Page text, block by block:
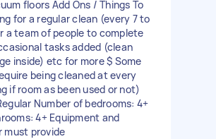
floors Add Ons / Things To
for a regular clean (every 7 to
a team of people to complete
tasks added (clean
inside) etc for more $ Some
being cleaned at every
if room as been used or not)
Number of bedrooms: 4+
4+ Equipment and
must provide